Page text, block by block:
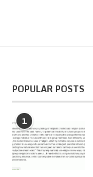
POPULAR POSTS
1